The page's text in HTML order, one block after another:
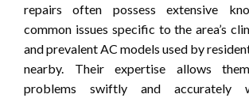
repairs often possess extensive
common issues specific to the area’s
and prevalent AC models used by
nearby. Their expertise allows
problems swiftly and accurately